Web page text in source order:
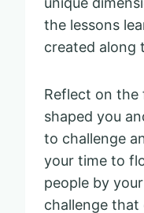
the lessons
created along
Reflect on the
shaped you
to challenge
your time to
people by
challenge that